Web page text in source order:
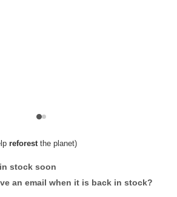
reforestthe planet)
stock soon
an email when it is back in stock?